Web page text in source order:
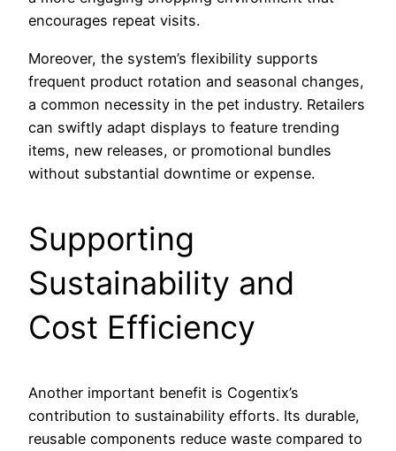
encourages repeat visits.
Moreover, the system’s flexibility supports
frequent product rotation and seasonal changes,
a common necessity in the pet industry. Retailers
can swiftly adapt displays to feature trending
items, new releases, or promotional bundles
without substantial downtime or expense.
Supporting
Sustainability and
Cost Efficiency
Another important benefit is Cogentix’s
contribution to sustainability efforts. Its durable,
reusable components reduce waste compared to